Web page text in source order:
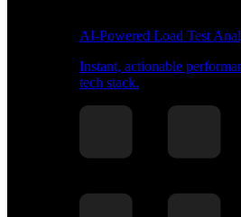
AI-Powered Load Test
Instant, actionable
tech stack.